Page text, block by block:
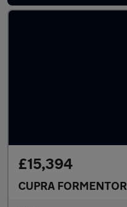
£15,394
CUPRA FORMENTOR